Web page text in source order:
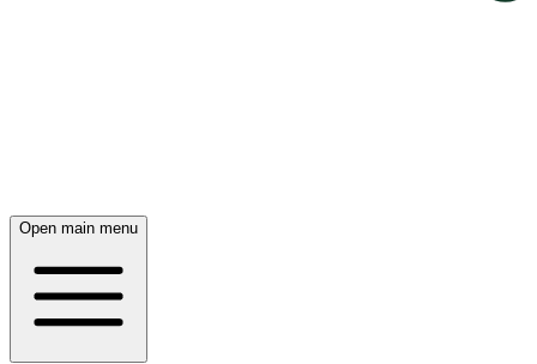
Open main menu